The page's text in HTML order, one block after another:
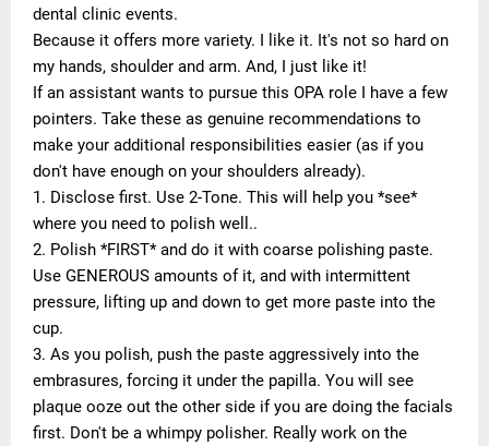
dental clinic events.
Because it offers more variety. I like it. It's not so hard on
my hands, shoulder and arm. And, I just like it!
If an assistant wants to pursue this OPA role I have a few
pointers. Take these as genuine recommendations to
make your additional responsibilities easier (as if you
don't have enough on your shoulders already).
1. Disclose first. Use 2-Tone. This will help you *see*
where you need to polish well..
2. Polish *FIRST* and do it with coarse polishing paste.
Use GENEROUS amounts of it, and with intermittent
pressure, lifting up and down to get more paste into the
cup.
3. As you polish, push the paste aggressively into the
embrasures, forcing it under the papilla. You will see
plaque ooze out the other side if you are doing the facials
first. Don't be a whimpy polisher. Really work on the